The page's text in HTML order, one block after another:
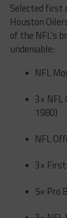
Selected first
Houston
of the NFL’s
undeniable:
NFL
3× NFL
1980)
NFL
3×
5× Pro